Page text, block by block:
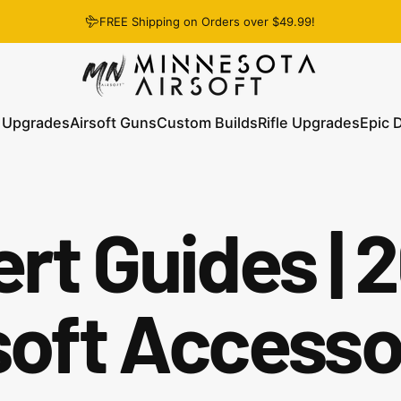
FREE Shipping on Orders over $49.99!
Minnesota Airsoft
Airsoft GunsCustom BuildsRifle UpgradesEpic
Guides |